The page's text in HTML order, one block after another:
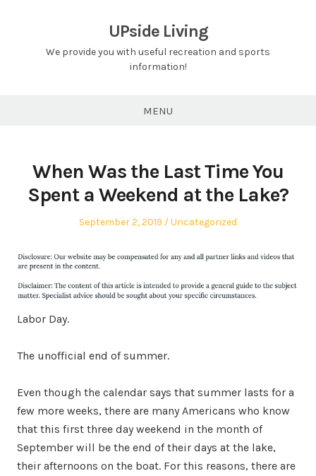
UPside Living
We provide you with useful recreation and sports
information!
MENU
When Was the Last Time You
Spent a Weekend at the Lake?
Posted
September 2, 2019
Posted
Uncategorized
Labor Day.
The unofficial end of summer.
Even though the calendar says that summer lasts for a
few more weeks, there are many Americans who know
that this first three day weekend in the month of
September will be the end of their days at the lake,
their afternoons on the boat. For this reasons, there are